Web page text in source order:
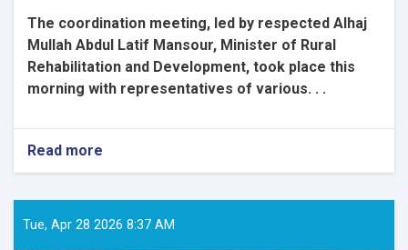
The coordination meeting, led by respected Alhaj
Mullah Abdul Latif Mansour, Minister of Rural
Rehabilitation and Development, took place this
morning with representatives of various. . .
Read more
A
meeting
with
Tue, Apr 28 2026 8:37 AM